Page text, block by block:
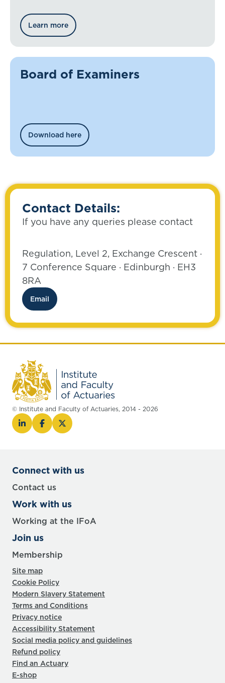
Learn more
Board of Examiners
Download here
Contact Details:
If you have any queries please contact
Regulation, Level 2, Exchange Crescent ·
7 Conference Square · Edinburgh · EH3
8RA
Email
© Institute and Faculty of Actuaries, 2014 - 2026
Connect with us
Contact us
Work with us
Working at the IFoA
Join us
Membership
Site map
Cookie Policy
Modern Slavery Statement
Terms and Conditions
Privacy notice
Accessibility Statement
Social media policy and guidelines
Refund policy
Find an Actuary
E-shop